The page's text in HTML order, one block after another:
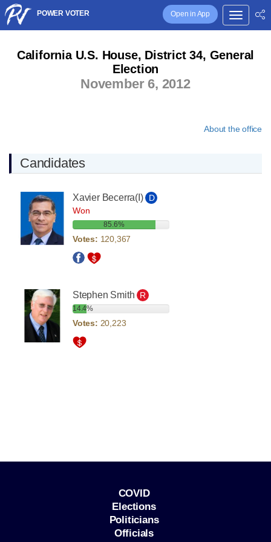
Open in App
POWER VOTER
California U.S. House, District 34, General
Election
November 6, 2012
About the office
Candidates
Xavier Becerra(I)
D
Won
85.6%
Votes: 120,367
Stephen Smith R
14.4%
Votes: 20,223
COVID
Elections
Politicians
Officials